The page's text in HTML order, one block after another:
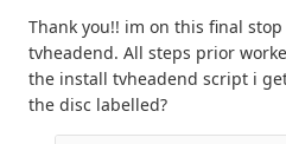
Thank you!! im on this final
tvheadend. All steps prior
the install tvheadend script i
the disc labelled?